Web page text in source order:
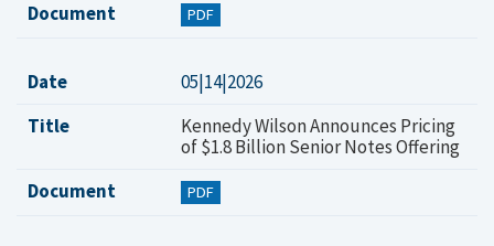
Document
PDF
Date
05|14|2026
Title
Kennedy Wilson Announces Pricing
of $1.8 Billion Senior Notes Offering
Document
PDF